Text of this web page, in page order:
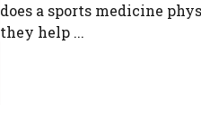
does a sports medicine
they help ...